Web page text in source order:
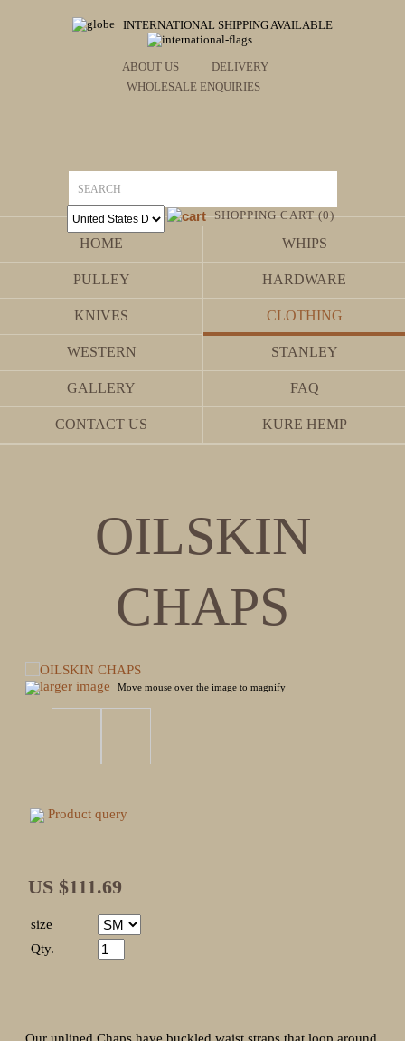
INTERNATIONAL SHIPPING AVAILABLE
ABOUT US
DELIVERY
WHOLESALE ENQUIRIES
SHOPPING CART (0)
HOME WHIPS
PULLEY HARDWARE
KNIVES CLOTHING
WESTERN STANLEY
GALLERY FAQ
CONTACT US KURE HEMP
OILSKIN
CHAPS
larger image Move mouse over the image to magnify
Product query
US $111.69
size
Qty.